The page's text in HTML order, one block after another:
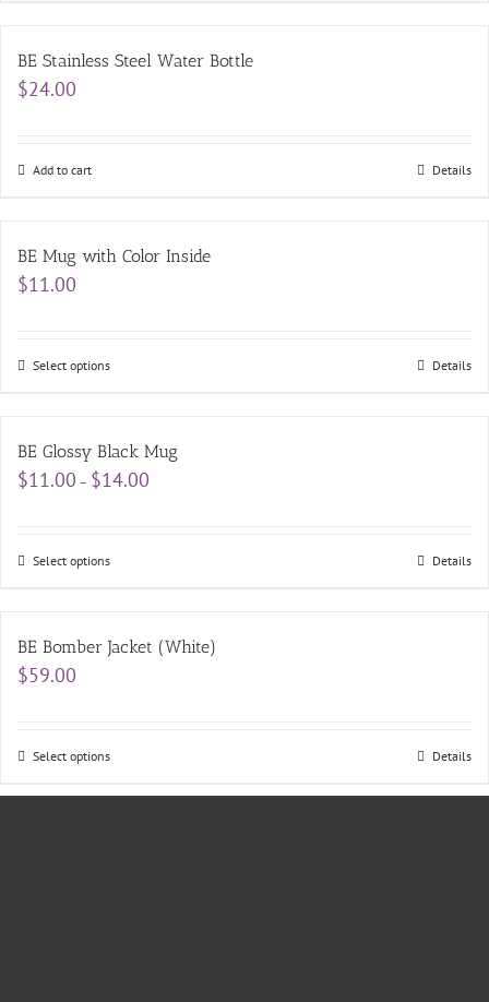
BE Stainless Steel Water Bottle
$24.00
Add to cart Details
BE Mug with Color Inside
$11.00
Select options Details
BE Glossy Black Mug
$11.00 – $14.00
Select options Details
BE Bomber Jacket (White)
$59.00
Select options Details